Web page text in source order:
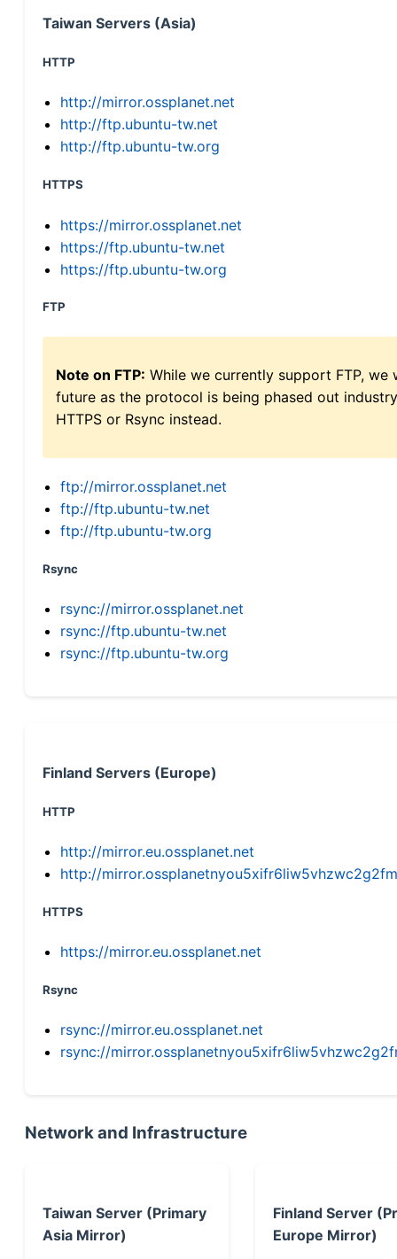
Taiwan Servers (Asia)
HTTP
http://mirror.ossplanet.net
http://ftp.ubuntu-tw.net
http://ftp.ubuntu-tw.org
HTTPS
https://mirror.ossplanet.net
https://ftp.ubuntu-tw.net
https://ftp.ubuntu-tw.org
FTP
Note on FTP: While we currently support FTP,
future as the protocol is being phased out
HTTPS or Rsync instead.
ftp://mirror.ossplanet.net
ftp://ftp.ubuntu-tw.net
ftp://ftp.ubuntu-tw.org
Rsync
rsync://mirror.ossplanet.net
rsync://ftp.ubuntu-tw.net
rsync://ftp.ubuntu-tw.org
Finland Servers (Europe)
HTTP
http://mirror.eu.ossplanet.net
http://
HTTPS
https://mirror.eu.ossplanet.net
Rsync
rsync://mirror.eu.ossplanet.net
rsync://
Network and Infrastructure
Taiwan Server (Primary
Asia Mirror)
Finland Server
Europe Mirror)